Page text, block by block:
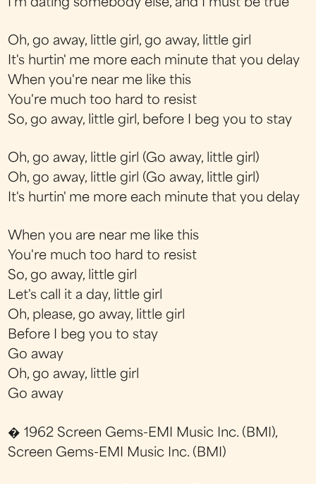
I'm dating somebody else, and I must be true
Oh, go away, little girl, go away, little girl
It's hurtin' me more each minute that you delay
When you're near me like this
You're much too hard to resist
So, go away, little girl, before I beg you to stay
Oh, go away, little girl (Go away, little girl)
Oh, go away, little girl (Go away, little girl)
It's hurtin' me more each minute that you delay
When you are near me like this
You're much too hard to resist
So, go away, little girl
Let's call it a day, little girl
Oh, please, go away, little girl
Before I beg you to stay
Go away
Oh, go away, little girl
Go away
� 1962 Screen Gems-EMI Music Inc. (BMI),
Screen Gems-EMI Music Inc. (BMI)